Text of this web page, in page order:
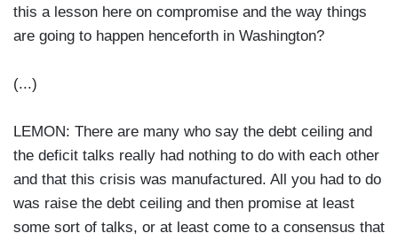
this a lesson here on compromise and the way things
are going to happen henceforth in Washington?
(...)
LEMON: There are many who say the debt ceiling and
the deficit talks really had nothing to do with each other
and that this crisis was manufactured. All you had to do
was raise the debt ceiling and then promise at least
some sort of talks, or at least come to a consensus that